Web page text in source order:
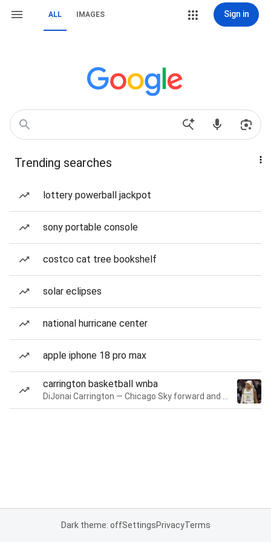
ALL IMAGES Sign in
Trending searches
lottery powerball jackpot
sony portable console
costco cat tree bookshelf
solar eclipses
national hurricane center
apple iphone 18 pro max
carrington basketball wnba
Dark theme: offSettingsPrivacyTerms